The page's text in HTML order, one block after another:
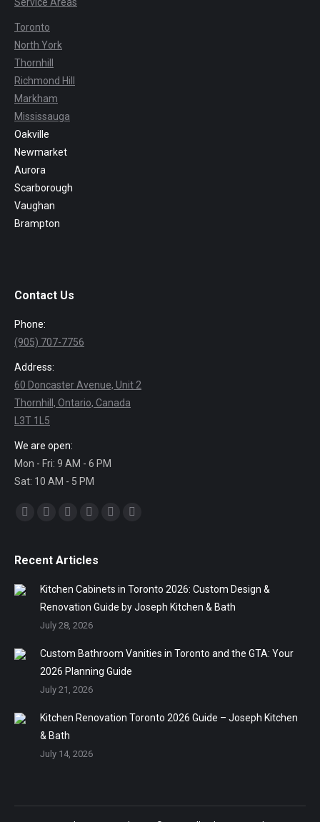
Toronto
North York
Thornhill
Richmond Hill
Markham
Mississauga
Oakville
Newmarket
Aurora
Scarborough
Vaughan
Brampton
Contact Us
Phone:
(905) 707-7756
Address:
60 Doncaster Avenue, Unit 2
Thornhill, Ontario, Canada
L3T 1L5
We are open:
Mon - Fri: 9 AM - 6 PM
Sat: 10 AM - 5 PM
Find us on:
Recent Articles
Kitchen Cabinets in Toronto 2026: Custom Design &
Renovation Guide by Joseph Kitchen & Bath
July 28, 2026
Custom Bathroom Vanities in Toronto and the GTA: Your
2026 Planning Guide
July 21, 2026
Kitchen Renovation Toronto 2026 Guide – Joseph Kitchen
& Bath
July 14, 2026